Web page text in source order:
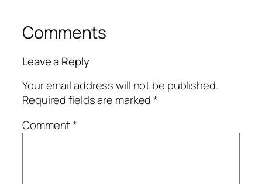
Comments
Leave a Reply
Your email address will not be published.
Required fields are marked*
Comment*